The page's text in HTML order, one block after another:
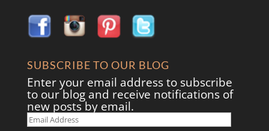
SUBSCRIBE TO OUR BLOG
Enter your email address to subscribe
to our blog and receive notifications of
new posts by email.
Email